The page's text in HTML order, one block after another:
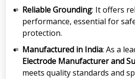
Reliable Grounding: It offers
performance, essential for
protection.
Manufactured in India: As a
Electrode Manufacturer and
meets quality standards and